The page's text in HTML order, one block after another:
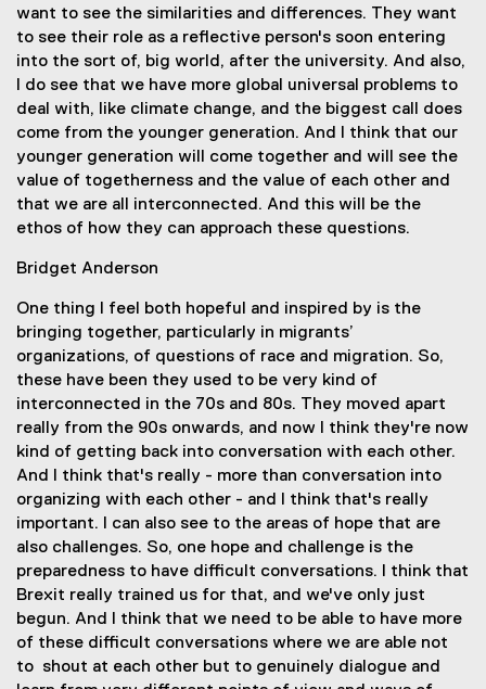
want to see the similarities and differences. They want
to see their role as a reflective person's soon entering
into the sort of, big world, after the university. And also,
I do see that we have more global universal problems to
deal with, like climate change, and the biggest call does
come from the younger generation. And I think that our
younger generation will come together and will see the
value of togetherness and the value of each other and
that we are all interconnected. And this will be the
ethos of how they can approach these questions.
Bridget Anderson
One thing I feel both hopeful and inspired by is the
bringing together, particularly in migrants’
organizations, of questions of race and migration. So,
these have been they used to be very kind of
interconnected in the 70s and 80s. They moved apart
really from the 90s onwards, and now I think they're now
kind of getting back into conversation with each other.
And I think that's really - more than conversation into
organizing with each other - and I think that's really
important. I can also see to the areas of hope that are
also challenges. So, one hope and challenge is the
preparedness to have difficult conversations. I think that
Brexit really trained us for that, and we've only just
begun. And I think that we need to be able to have more
of these difficult conversations where we are able not
to shout at each other but to genuinely dialogue and